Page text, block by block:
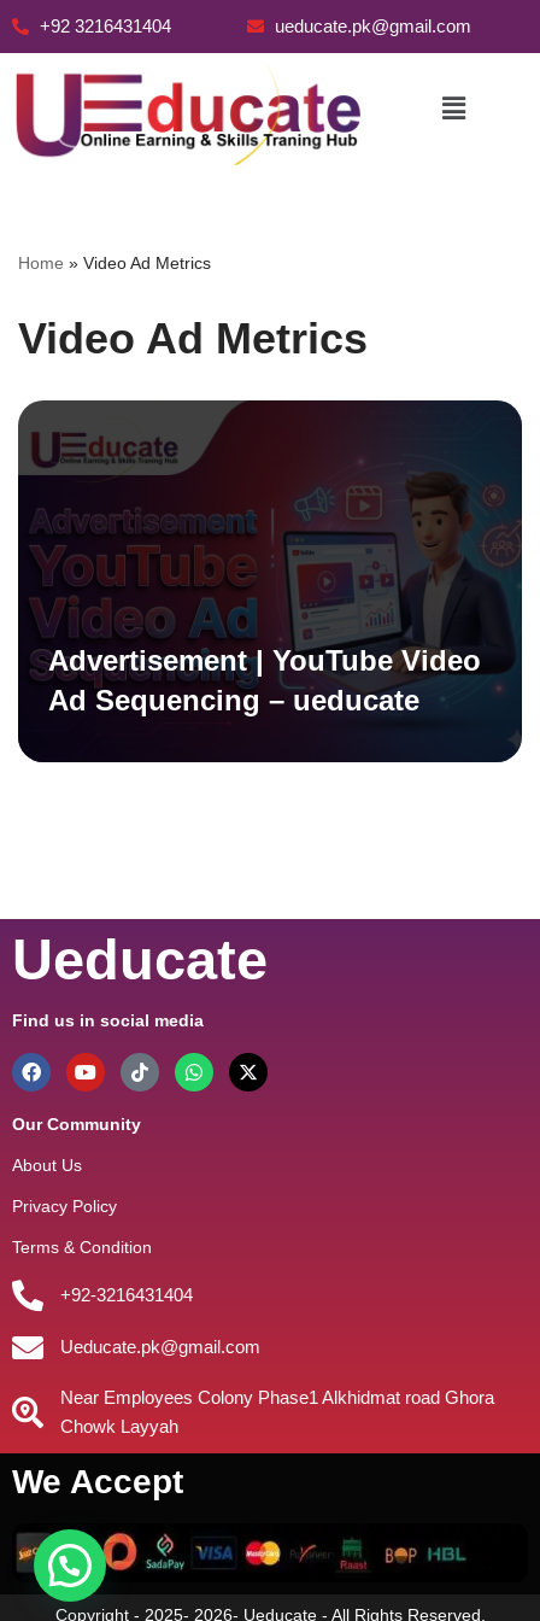
+92 3216431404 ueducate.pk@gmail.com
Home » Video Ad Metrics
Video Ad Metrics
Advertisement | YouTube Video
Ad Sequencing – ueducate
Ueducate
Find us in social media
Our Community
About Us
Privacy Policy
Terms & Condition
+92-3216431404
Ueducate.pk@gmail.com
Near Employees Colony Phase1 Alkhidmat road Ghora
Chowk Layyah
We Accept
Copyright - 2025- 2026- Ueducate - All Rights Reserved.